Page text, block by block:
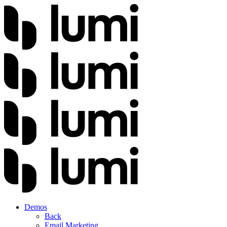
Demos
Back
Email Marketing